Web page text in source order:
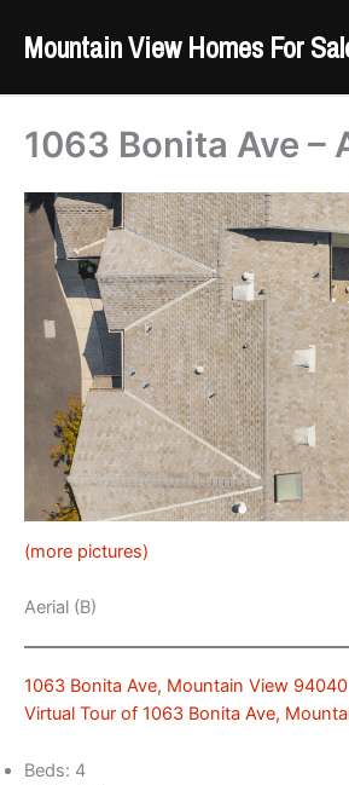
Mountain View Homes For
1063 Bonita Ave –
(more pictures)
Aerial (B)
1063 Bonita Ave, Mountain View 94040
Virtual Tour of 1063 Bonita Ave,
Beds: 4